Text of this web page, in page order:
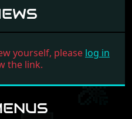
yourself, pleaselog in
the link.